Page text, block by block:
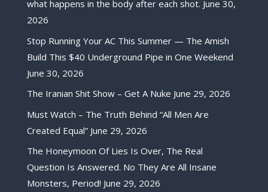
what happens in the body after each shot. June 30,
2026
Stop Running Your AC This Summer — The Amish
Build This $40 Underground Pipe in One Weekend
June 30, 2026
The Iranian Shit Show – Get A Nuke June 29, 2026
Must Watch – The Truth Behind “All Men Are
Created Equal” June 29, 2026
The Honeymoon Of Lies Is Over, The Real
Question Is Answered. No They Are All Insane
Monsters, Period! June 29, 2026